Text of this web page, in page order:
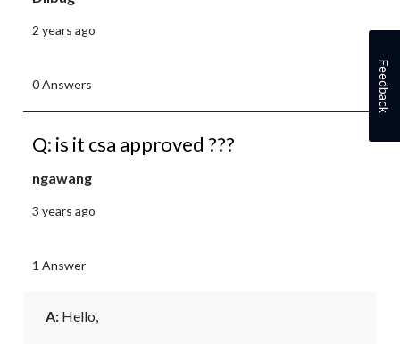
2 years ago
0 Answers
Q: is it csa approved ???
ngawang
3 years ago
1 Answer
A: Hello,
Feedback